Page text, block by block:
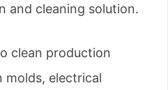
and cleaning solution.
clean production
molds, electrical